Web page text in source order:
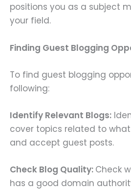
positions you as a subject
your field.
Finding Guest Blogging
To find guest blogging
following:
Identify Relevant Blogs:
cover topics related to
and accept guest posts.
Check Blog Quality: Check
has a good domain